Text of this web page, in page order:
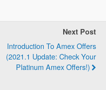
Next Post
Introduction To Amex Offers
(2021.1 Update: Check Your
Platinum Amex Offers!)